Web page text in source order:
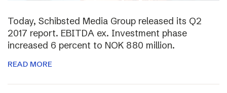
Today, Schibsted Media Group released its Q2
2017 report. EBITDA ex. Investment phase
increased 6 percent to NOK 880 million.
READ MORE